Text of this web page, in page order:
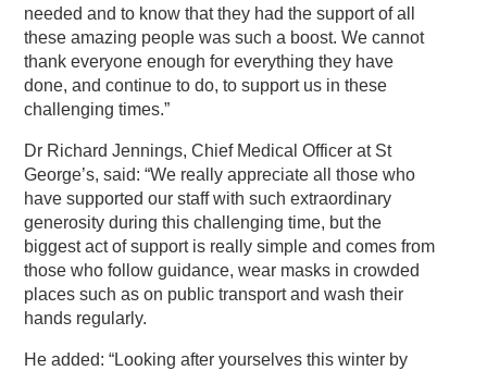
needed and to know that they had the support of all
these amazing people was such a boost. We cannot
thank everyone enough for everything they have
done, and continue to do, to support us in these
challenging times.”
Dr Richard Jennings, Chief Medical Officer at St
George’s, said: “We really appreciate all those who
have supported our staff with such extraordinary
generosity during this challenging time, but the
biggest act of support is really simple and comes from
those who follow guidance, wear masks in crowded
places such as on public transport and wash their
hands regularly.
He added: “Looking after yourselves this winter by